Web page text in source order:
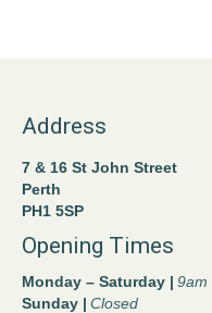
Address
7 & 16 St John Street
Perth
PH1 5SP
Opening Times
Monday – Saturday | 9am
Sunday | Closed